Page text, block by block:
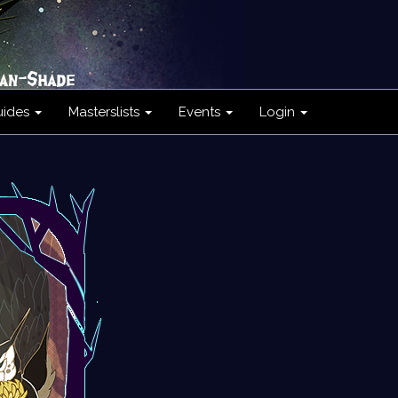
Masterslists Events Login